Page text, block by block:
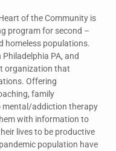
of the Community is
program for second –
homeless populations.
PA, and
organization that
Offering
family
mental/addiction therapy
with information to
lives to be productive
population have